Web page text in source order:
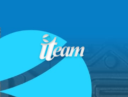
content